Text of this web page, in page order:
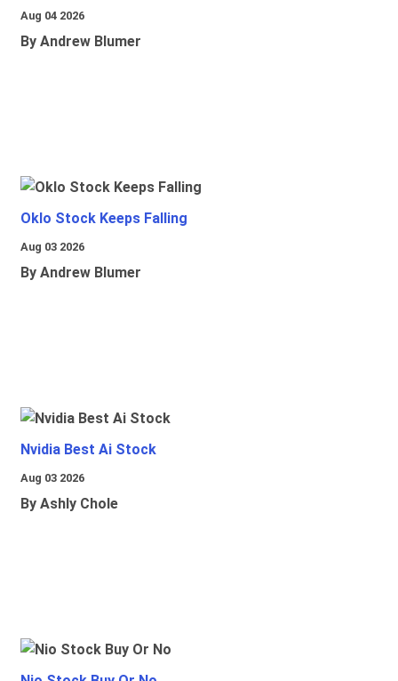
Aug 04 2026
By Andrew Blumer
Oklo Stock Keeps Falling
Aug 03 2026
By Andrew Blumer
Nvidia Best Ai Stock
Aug 03 2026
By Ashly Chole